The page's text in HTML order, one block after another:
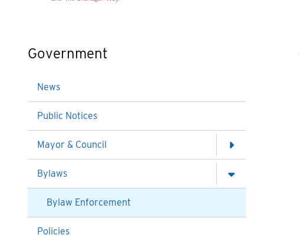
Government
News
Public Notices
Mayor & Council
Bylaws
Bylaw Enforcement
Policies